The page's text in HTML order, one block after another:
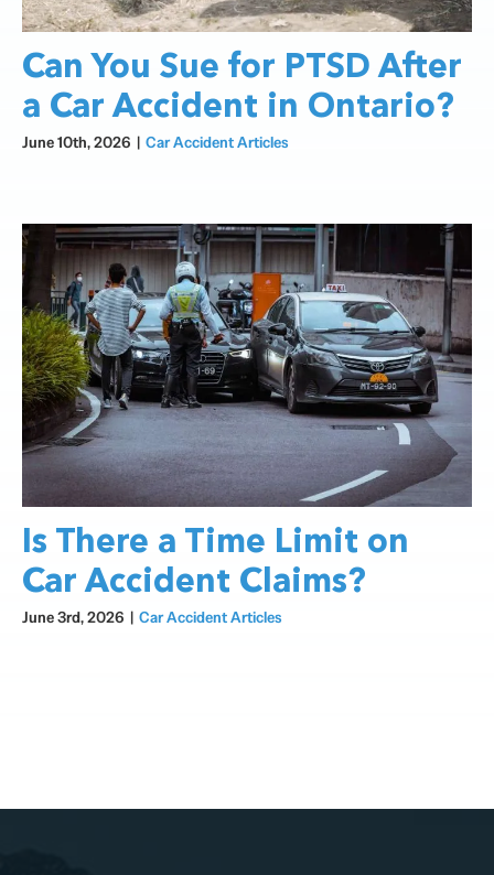
Can You Sue for PTSD After
a Car Accident in Ontario?
June 10th, 2026 | Car Accident Articles
Is There a Time Limit on
Car Accident Claims?
June 3rd, 2026 | Car Accident Articles